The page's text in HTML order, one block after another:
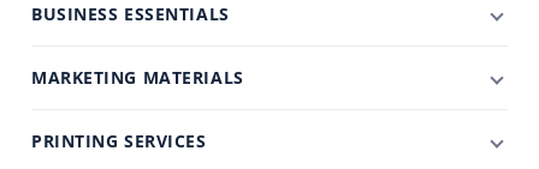
BUSINESS ESSENTIALS
MARKETING MATERIALS
PRINTING SERVICES